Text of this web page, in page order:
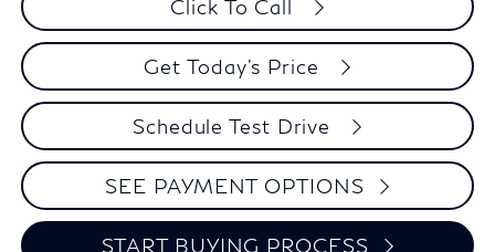
Click To Call
Get Today's Price
Schedule Test Drive
SEE PAYMENT OPTIONS
START BUYING PROCESS